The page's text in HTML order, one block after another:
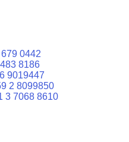
0442
8186
9019447
2 8099850
3 7068 8610